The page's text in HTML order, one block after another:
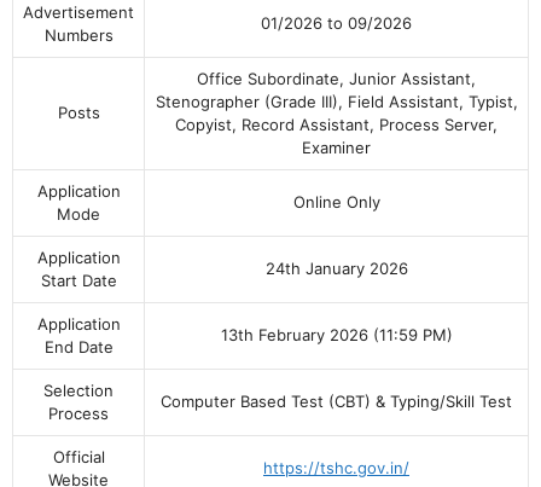
Advertisement
Numbers
01/2026 to 09/2026
Posts
Office Subordinate, Junior Assistant,
Stenographer (Grade III), Field Assistant, Typist,
Copyist, Record Assistant, Process Server,
Examiner
Application
Mode
Online Only
Application
Start Date
24th January 2026
Application
End Date
13th February 2026 (11:59 PM)
Selection
Process
Computer Based Test (CBT) & Typing/Skill Test
Official
Website
https://tshc.gov.in/